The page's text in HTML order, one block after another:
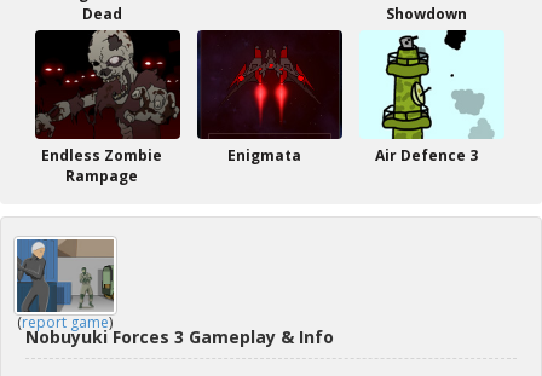
Dead
Showdown
Endless Zombie
Rampage
Enigmata Air Defence 3
(report game)
Nobuyuki Forces 3 Gameplay & Info